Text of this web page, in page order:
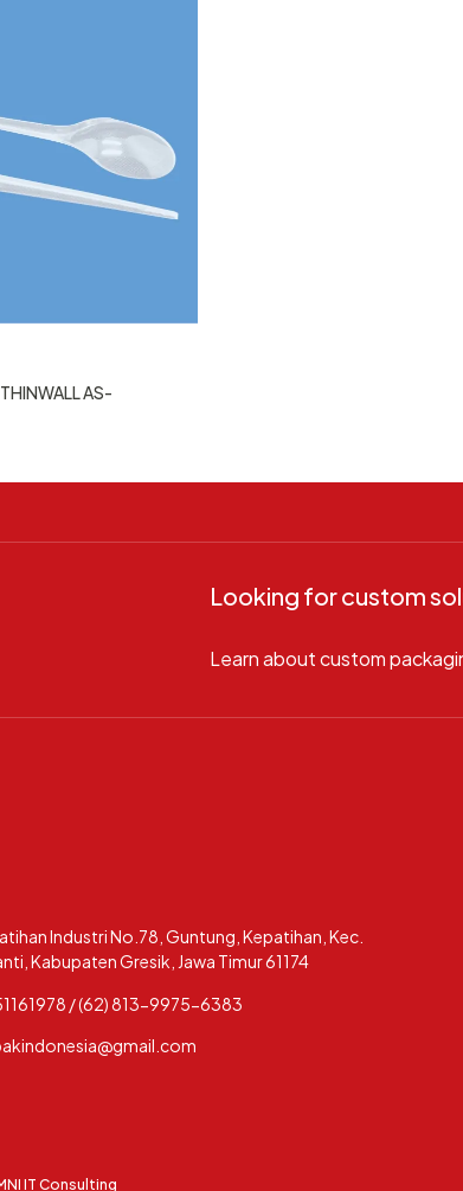
AS-
Looking for custom
Learn about custom
Industri No.78, Guntung, Kepatihan, Kec.
Kabupaten Gresik, Jawa Timur 61174
/ (62) 813-9975-6383
IT Consulting